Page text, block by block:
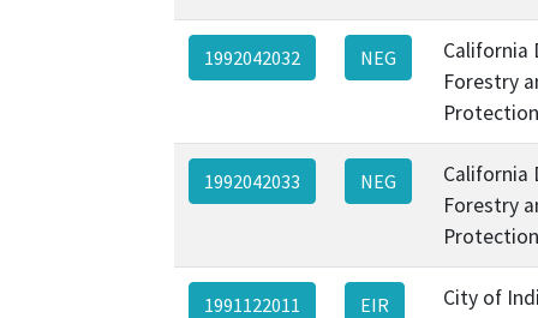
1992042032 NEG
California
Forestry
1992042033 NEG
California
Forestry
1991122011 EIR City of